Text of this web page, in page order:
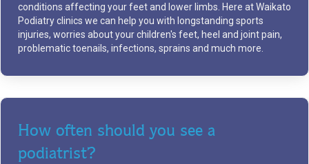
conditions affecting your feet and lower limbs. Here at Waikato
Podiatry clinics we can help you with longstanding sports
injuries, worries about your children's feet, heel and joint pain,
problematic toenails, infections, sprains and much more.
How often should you see a
podiatrist?